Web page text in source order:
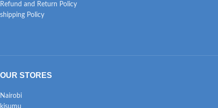
Refund and Return Policy
shipping Policy
OUR STORES
Nairobi
kisumu